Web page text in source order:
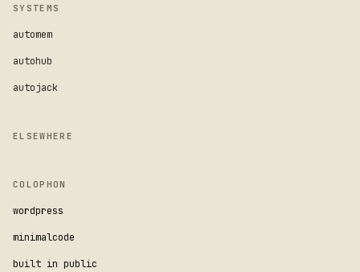
SYSTEMS
automem
autohub
autojack
ELSEWHERE
COLOPHON
wordpress
minimalcode
built in public